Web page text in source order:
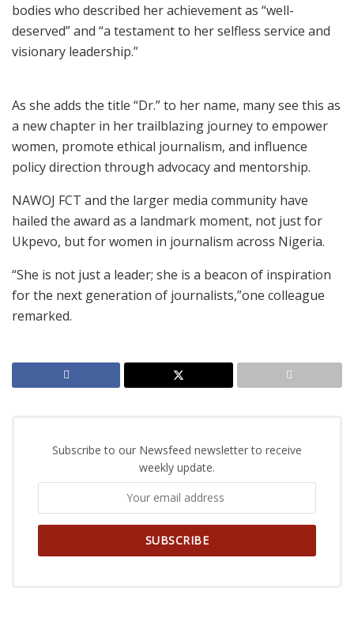
bodies who described her achievement as “well-
deserved” and “a testament to her selfless service and
visionary leadership.”
As she adds the title “Dr.” to her name, many see this as
a new chapter in her trailblazing journey to empower
women, promote ethical journalism, and influence
policy direction through advocacy and mentorship.
NAWOJ FCT and the larger media community have
hailed the award as a landmark moment, not just for
Ukpevo, but for women in journalism across Nigeria.
“She is not just a leader; she is a beacon of inspiration
for the next generation of journalists,”one colleague
remarked.
Subscribe to our Newsfeed newsletter to receive
weekly update.